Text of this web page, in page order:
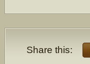
Share this: